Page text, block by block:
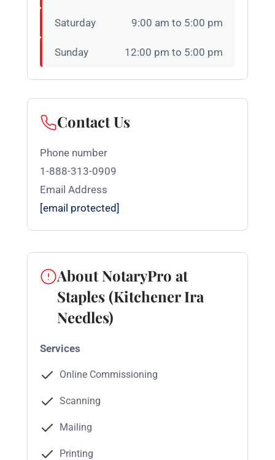
Saturday 9:00 am to 5:00 pm
Sunday 12:00 pm to 5:00 pm
Contact Us
Phone number
1-888-313-0909
Email Address
[email protected]
About NotaryPro at
Staples (Kitchener Ira
Needles)
Services
Online Commissioning
Scanning
Mailing
Printing